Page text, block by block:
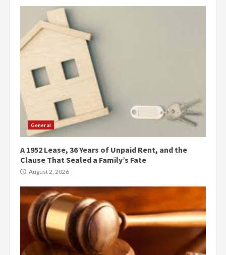
General
A 1952 Lease, 36 Years of Unpaid Rent, and the
Clause That Sealed a Family’s Fate
August 2, 2026